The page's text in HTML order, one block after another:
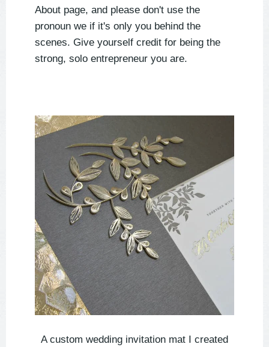
About page, and please don't use the
pronoun we if it's only you behind the
scenes. Give yourself credit for being the
strong, solo entrepreneur you are.
A custom wedding invitation mat I created